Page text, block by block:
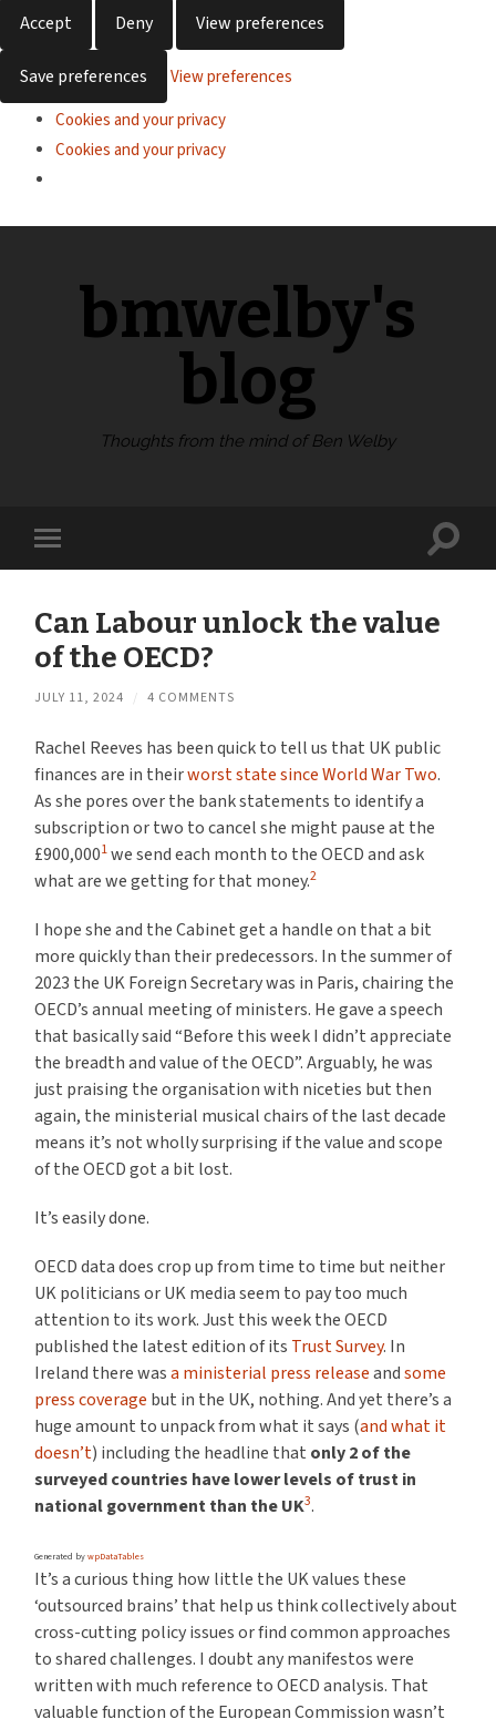
Accept Deny View preferences
Save preferences
View preferences
Cookies and your privacy
Cookies and your privacy
bmwelby's
blog
Thoughts from the mind of Ben Welby
Toggle
mobile
Toggle
Can Labour unlock the value
of the OECD?
JULY 11, 2024 / 4 COMMENTS
Rachel Reeves has been quick to tell us that UK public
finances are in theirworst state since World War Two.
As she pores over the bank statements to identify a
subscription or two to cancel she might pause at the
£900,0001we send each month to the OECD and ask
what are we getting for that money.2
I hope she and the Cabinet get a handle on that a bit
more quickly than their predecessors. In the summer of
2023 the UK Foreign Secretary was in Paris, chairing the
OECD’s annual meeting of ministers. He gave a speech
that basically said “Before this week I didn’t appreciate
the breadth and value of the OECD”. Arguably, he was
just praising the organisation with niceties but then
again, the ministerial musical chairs of the last decade
means it’s not wholly surprising if the value and scope
of the OECD got a bit lost.
It’s easily done.
OECD data does crop up from time to time but neither
UK politicians or UK media seem to pay too much
attention to its work. Just this week the OECD
published the latest edition of its Trust Survey. In
Ireland there wasa ministerial press releaseandsome
press coverage but in the UK, nothing. And yet there’s a
huge amount to unpack from what it says (and what it
doesn’t) including the headline that only 2 of the
surveyed countries have lower levels of trust in
national government than the UK3.
Generated bywpDataTables
It’s a curious thing how little the UK values these
‘outsourced brains’ that help us think collectively about
cross-cutting policy issues or find common approaches
to shared challenges. I doubt any manifestos were
written with much reference to OECD analysis. That
valuable function of the European Commission wasn’t